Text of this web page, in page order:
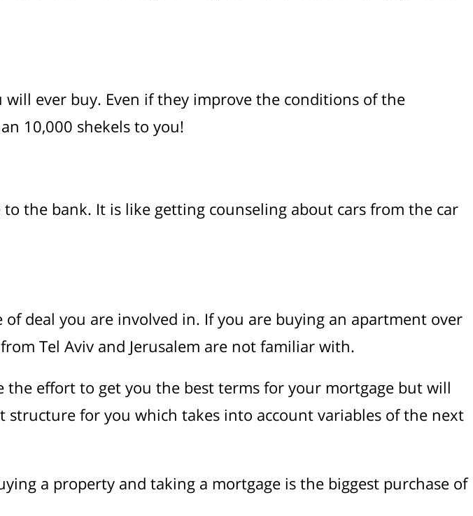
ever buy. Even if they improve the conditions of the
10,000 shekels to you!
the bank. It is like getting counseling about cars from the car
deal you are involved in. If you are buying an apartment over
Tel Aviv and Jerusalem are not familiar with.
the effort to get you the best terms for your mortgage but will
for you which takes into account variables of the next
a property and taking a mortgage is the biggest purchase of